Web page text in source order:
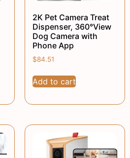
2K Pet Camera Treat
Dispenser, 360°View
Dog Camera with
Phone App
$84.51
Add to cart